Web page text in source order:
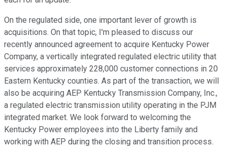
On the regulated side, one important lever of growth is
acquisitions. On that topic, I'm pleased to discuss our
recently announced agreement to acquire Kentucky Power
Company, a vertically integrated regulated electric utility that
services approximately 228,000 customer connections in 20
Eastern Kentucky counties. As part of the transaction, we will
also be acquiring AEP Kentucky Transmission Company, Inc.,
a regulated electric transmission utility operating in the PJM
integrated market. We look forward to welcoming the
Kentucky Power employees into the Liberty family and
working with AEP during the closing and transition process.